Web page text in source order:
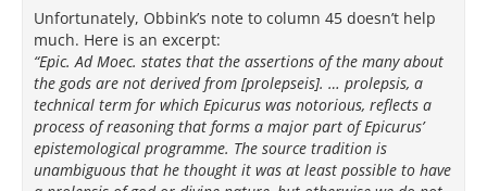
Unfortunately, Obbink’s note to column 45 doesn’t help
much. Here is an excerpt:
“Epic. Ad Moec. states that the assertions of the many about
the gods are not derived from [prolepseis]. … prolepsis, a
technical term for which Epicurus was notorious, reflects a
process of reasoning that forms a major part of Epicurus’
epistemological programme. The source tradition is
unambiguous that he thought it was at least possible to have